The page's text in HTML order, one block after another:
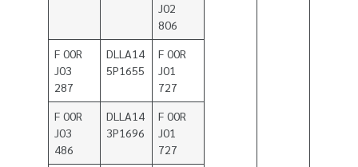
J02
806
F 00R
J03
287
DLLA14
5P1655
F 00R
J01
727
F 00R
J03
486
DLLA14
3P1696
F 00R
J01
727